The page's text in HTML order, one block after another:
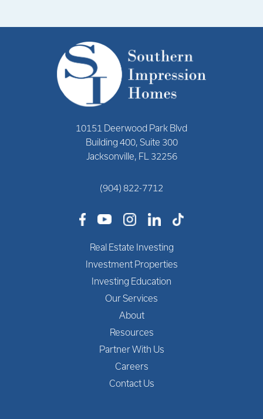
10151 Deerwood Park Blvd
Building 400, Suite 300
Jacksonville, FL 32256
(904) 822-7712
Real Estate Investing
Investment Properties
Investing Education
Our Services
About
Resources
Partner With Us
Careers
Contact Us